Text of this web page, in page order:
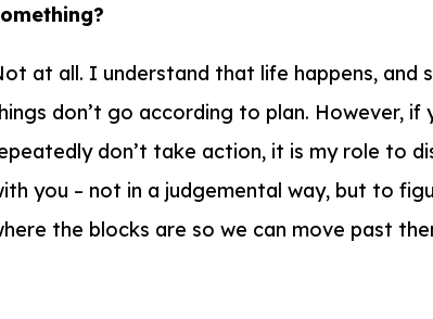
at all. I understand that life happens, and
don’t go according to plan. However, if
don’t take action, it is my role to
you – not in a judgemental way, but to
the blocks are so we can move past